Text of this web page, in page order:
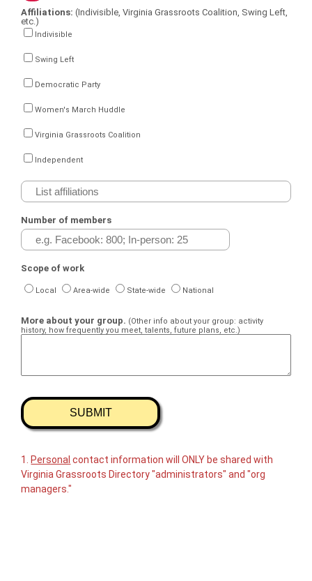
Affiliations:(Indivisible, Virginia Grassroots Coalition, Swing Left,
etc.)
Indivisible
Swing Left
Democratic Party
Women's March Huddle
Virginia Grassroots Coalition
Independent
Number of members
Scope of work
Local Area-wide State-wide National
More about your group. (Other info about your group: activity
history, how frequently you meet, talents, future plans, etc.)
1. Personal contact information will ONLY be shared with
Virginia Grassroots Directory "administrators" and "org
managers."